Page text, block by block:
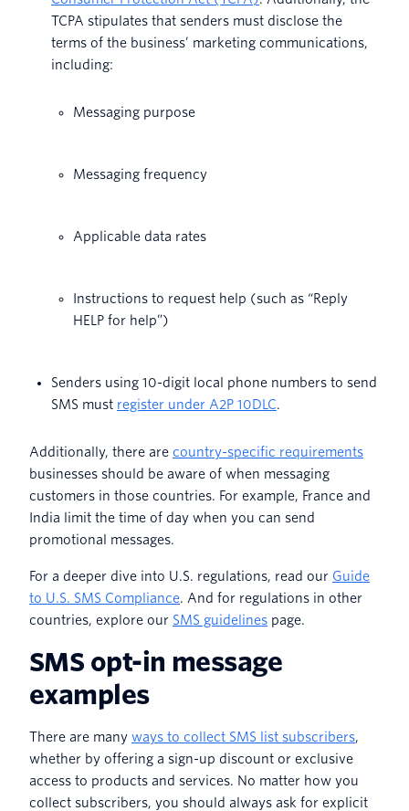
TCPA stipulates that senders must disclose the
terms of the business’ marketing communications,
including:
Messaging purpose
Messaging frequency
Applicable data rates
Instructions to request help (such as “Reply
HELP for help”)
Senders using 10-digit local phone numbers to send
SMS must register under A2P 10DLC.
Additionally, there are country-specific requirements
businesses should be aware of when messaging
customers in those countries. For example, France and
India limit the time of day when you can send
promotional messages.
For a deeper dive into U.S. regulations, read our Guide
to U.S. SMS Compliance. And for regulations in other
countries, explore our SMS guidelines page.
SMS opt-in message
examples
There are many ways to collect SMS list subscribers,
whether by offering a sign-up discount or exclusive
access to products and services. No matter how you
collect subscribers, you should always ask for explicit